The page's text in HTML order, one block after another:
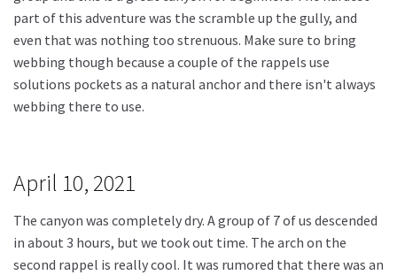
part of this adventure was the scramble up the gully, and
even that was nothing too strenuous. Make sure to bring
webbing though because a couple of the rappels use
solutions pockets as a natural anchor and there isn't always
webbing there to use.
April 10, 2021
The canyon was completely dry. A group of 7 of us descended
in about 3 hours, but we took out time. The arch on the
second rappel is really cool. It was rumored that there was an